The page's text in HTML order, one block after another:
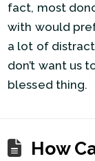
fact, most
with would
a lot of
don’t want us
blessed thing.
How